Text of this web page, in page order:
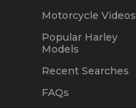
Motorcycle Videos
Popular Harley
Models
Recent Searches
FAQs